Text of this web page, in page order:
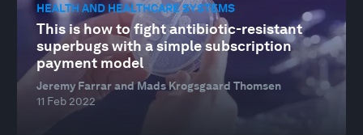
HEALTH AND HEALTHCARE SYSTEMS
This is how to fight antibiotic-resistant
superbugs with a simple subscription
payment model
Jeremy Farrar and Mads Krogsgaard Thomsen
11 Feb 2022